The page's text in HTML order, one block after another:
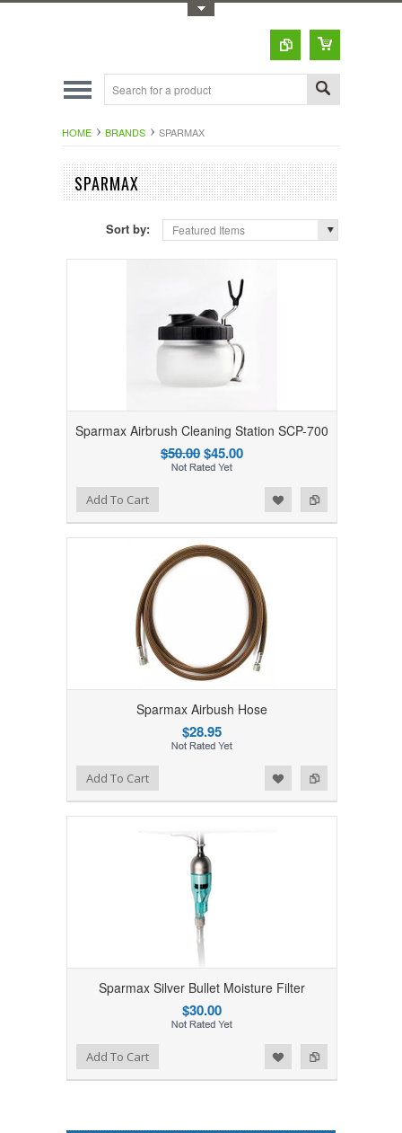
HOME BRANDS SPARMAX
SPARMAX
Sort by: Featured Items
Sparmax Airbrush Cleaning Station SCP-700
$50.00$45.00
Add to Compare
Add to WishlistAdd To Cart
Sparmax Airbush Hose
$28.95
Add to Compare
Add to WishlistAdd To Cart
Sparmax Silver Bullet Moisture Filter
$30.00
Add to Compare
Add to WishlistAdd To Cart